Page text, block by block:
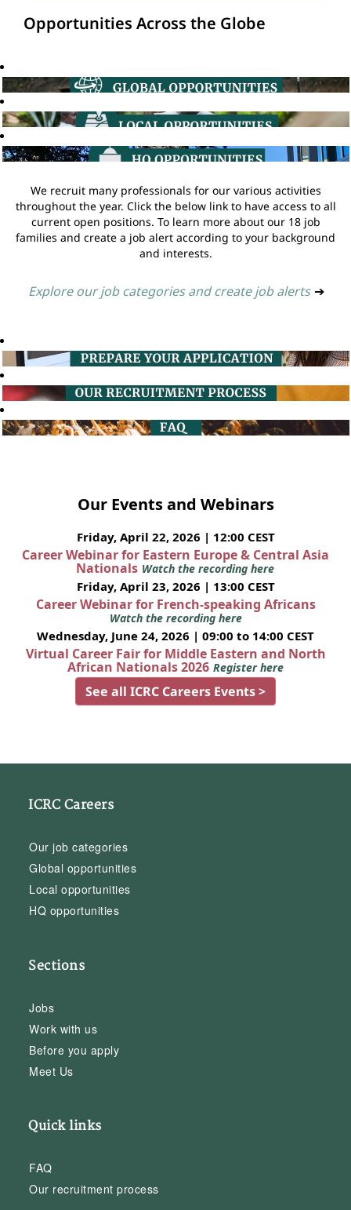
Opportunities Across the Globe
We recruit many professionals for our various activities
throughout the year. Click the below link to have access to all
current open positions. To learn more about our 18 job
families and create a job alert according to your background
and interests.
Explore our job categories and create job alerts ➔
Our Events and Webinars
Friday, April 22, 2026 | 12:00 CEST
Career Webinar for Eastern Europe & Central Asia
Nationals Watch the recording here
Friday, April 23, 2026 | 13:00 CEST
Career Webinar for French-speaking Africans
Watch the recording here
Wednesday, June 24, 2026 | 09:00 to 14:00 CEST
Virtual Career Fair for Middle Eastern and North
African Nationals 2026 Register here
See all ICRC Careers Events >
ICRC Careers
Our job categories
Global opportunities
Local opportunities
HQ opportunities
Sections
Jobs
Work with us
Before you apply
Meet Us
Quick links
FAQ
Our recruitment process